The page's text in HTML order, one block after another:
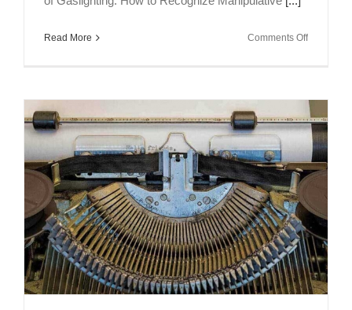
Read More Comments Offon
13:
&
Gift-
Giving